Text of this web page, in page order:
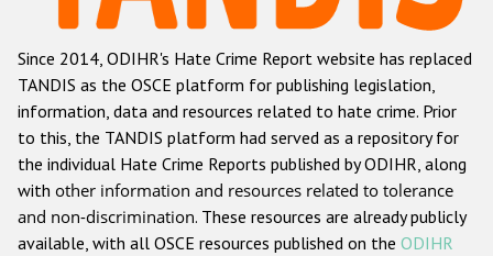
Anti-Roma hate crime
Anti-Semitic hate crime
Anti-Muslim hate crime
Anti-Christian hate crime
Other hate crime based on religion or belief
Gender-based hate crime
Since 2014, ODIHR's Hate Crime Report website has replaced
TANDIS as the OSCE platform for publishing legislation,
information, data and resources related to hate crime. Prior
to this, the TANDIS platform had served as a repository for
the individual Hate Crime Reports published by ODIHR, along
with other information and resources related to tolerance
and non-discrimination. These resources are already publicly
available, with all OSCE resources published on the ODIHR